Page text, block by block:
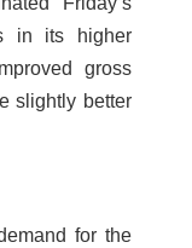
in its higher
gross
slightly better
for the